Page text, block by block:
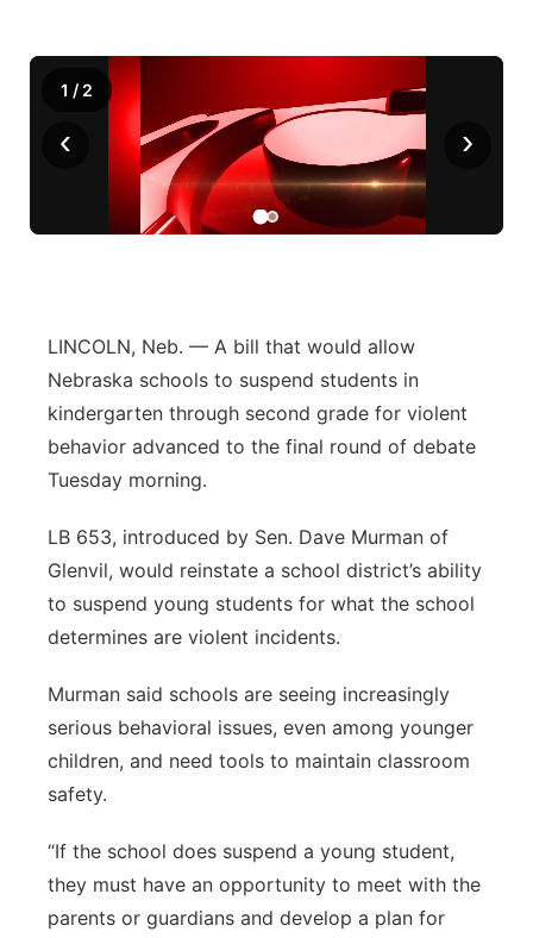
NCN Sports
Husker Sports
Team Alerts
Contest Rules
On Air Team
Contest Rules
On Air Team
Community Hero
Stretch Across Nebraska
Calendar
Community Features
About
Channel Finder
Flood Communications
Region: Northeast
Metro
Panhandle
River Country
Sandhills
Southeast
‹ ›
1 / 2
LINCOLN, Neb. — A bill that would allow
Nebraska schools to suspend students in
kindergarten through second grade for violent
behavior advanced to the final round of debate
Tuesday morning.
LB 653, introduced by Sen. Dave Murman of
Glenvil, would reinstate a school district’s ability
to suspend young students for what the school
determines are violent incidents.
Murman said schools are seeing increasingly
serious behavioral issues, even among younger
children, and need tools to maintain classroom
safety.
“If the school does suspend a young student,
they must have an opportunity to meet with the
parents or guardians and develop a plan for